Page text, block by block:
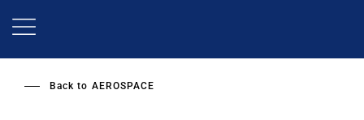
Back to AEROSPACE